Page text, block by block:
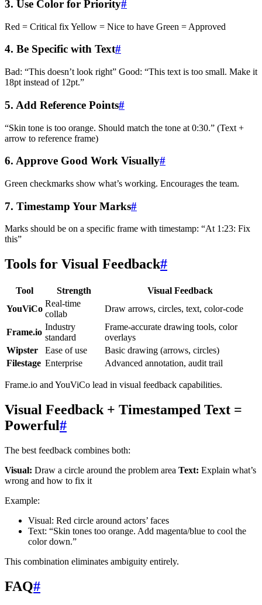
3. Use Color for Priority#
Red = Critical fix Yellow = Nice to have Green = Approved
4. Be Specific with Text#
Bad: “This doesn’t look right” Good: “This text is too small. Make it
18pt instead of 12pt.”
5. Add Reference Points#
“Skin tone is too orange. Should match the tone at 0:30.” (Text +
arrow to reference frame)
6. Approve Good Work Visually#
Green checkmarks show what’s working. Encourages the team.
7. Timestamp Your Marks#
Marks should be on a specific frame with timestamp: “At 1:23: Fix
this”
Tools for Visual Feedback#
Tool Strength
Visual Feedback
YouViCo
Real-time
collab
Draw arrows, circles, text, color-code
Frame.io
Industry
standard
Frame-accurate drawing tools, color
overlays
Wipster
Ease of use
Basic drawing (arrows, circles)
Filestage Enterprise Advanced annotation, audit trail
Frame.io and YouViCo lead in visual feedback capabilities.
Visual Feedback + Timestamped Text =
Powerful#
The best feedback combines both:
Visual: Draw a circle around the problem area Text: Explain what’s
wrong and how to fix it
Example:
Visual: Red circle around actors’ faces
Text: “Skin tones too orange. Add magenta/blue to cool the
color down.”
This combination eliminates ambiguity entirely.
FAQ#